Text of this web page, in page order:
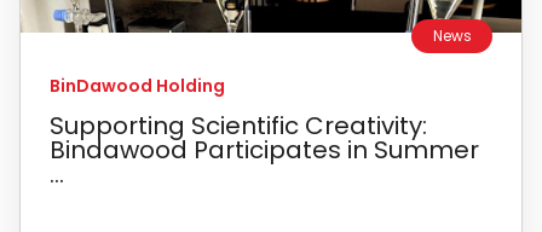
News
BinDawood Holding
Supporting Scientific Creativity:
Bindawood Participates in Summer
...